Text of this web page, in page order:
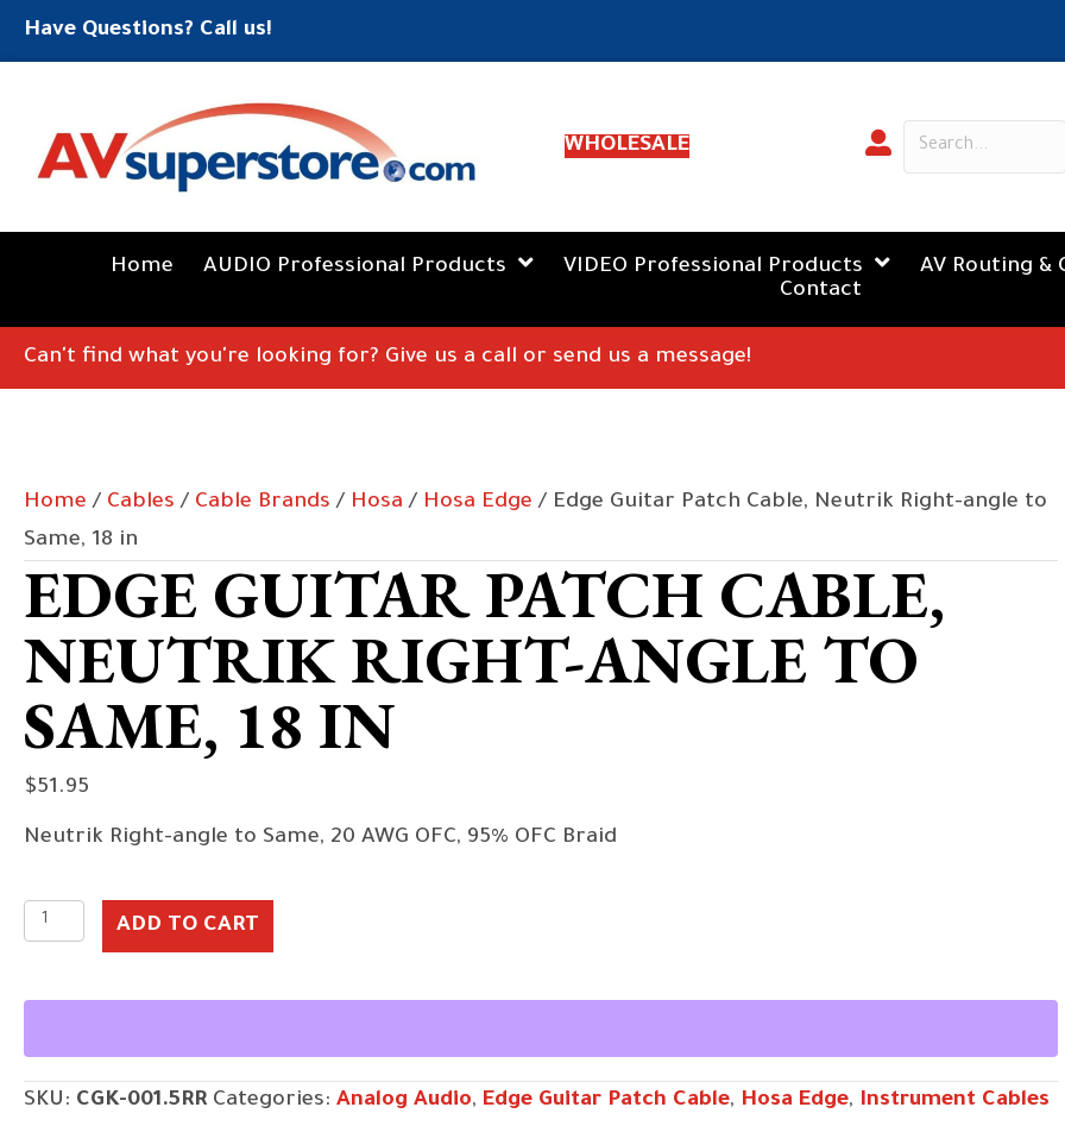
Have Questions? Call us!
WHOLESALE
Home AUDIO Professional Products VIDEO Professional Products
AV Routing &
Contact
Can't find what you're looking for? Give us a call or send us a message!
Home / Cables / Cable Brands / Hosa / Hosa Edge / Edge Guitar Patch Cable, Neutrik Right-angle to
Same, 18 in
EDGE GUITAR PATCH CABLE,
NEUTRIK RIGHT-ANGLE TO
SAME, 18 IN
$51.95
Neutrik Right-angle to Same, 20 AWG OFC, 95% OFC Braid
Edge
Patch
Right-
ADD TO CART
SKU: CGK-001.5RR Categories: Analog Audio, Edge Guitar Patch Cable, Hosa Edge, Instrument Cables